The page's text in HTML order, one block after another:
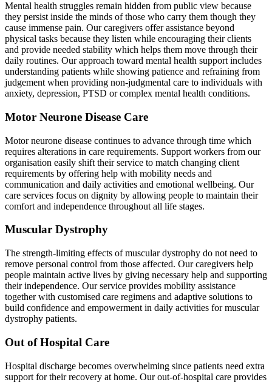
Mental health struggles remain hidden from public view because
they persist inside the minds of those who carry them though they
cause immense pain. Our caregivers offer assistance beyond
physical tasks because they listen while encouraging their clients
and provide needed stability which helps them move through their
daily routines. Our approach toward mental health support includes
understanding patients while showing patience and refraining from
judgement when providing non-judgmental care to individuals with
anxiety, depression, PTSD or complex mental health conditions.
Motor Neurone Disease Care
Motor neurone disease continues to advance through time which
requires alterations in care requirements. Support workers from our
organisation easily shift their service to match changing client
requirements by offering help with mobility needs and
communication and daily activities and emotional wellbeing. Our
care services focus on dignity by allowing people to maintain their
comfort and independence throughout all life stages.
Muscular Dystrophy
The strength-limiting effects of muscular dystrophy do not need to
remove personal control from those affected. Our caregivers help
people maintain active lives by giving necessary help and supporting
their independence. Our service provides mobility assistance
together with customised care regimens and adaptive solutions to
build confidence and empowerment in daily activities for muscular
dystrophy patients.
Out of Hospital Care
Hospital discharge becomes overwhelming since patients need extra
support for their recovery at home. Our out-of-hospital care provides